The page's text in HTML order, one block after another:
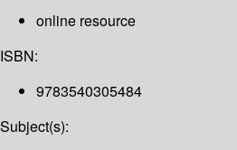
online resource
ISBN:
9783540305484
Subject(s):